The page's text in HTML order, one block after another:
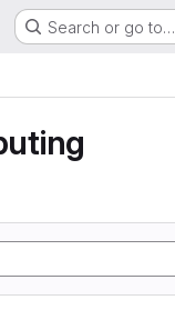
Search or go to…